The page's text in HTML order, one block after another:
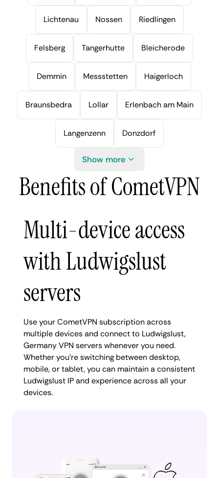
Lichtenau Nossen Riedlingen
Felsberg Tangerhutte Bleicherode
Demmin Messstetten Haigerloch
Braunsbedra Lollar Erlenbach am Main
Langenzenn Donzdorf
Show more
Benefits of CometVPN
Multi-device access
with Ludwigslust
servers
Use your CometVPN subscription across
multiple devices and connect to Ludwigslust,
Germany VPN servers whenever you need.
Whether you're switching between desktop,
mobile, or tablet, you can maintain a consistent
Ludwigslust IP and experience across all your
devices.